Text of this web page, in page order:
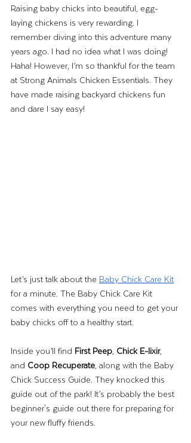
Raising baby chicks into beautiful, egg-
laying chickens is very rewarding. I
remember diving into this adventure many
years ago. I had no idea what I was doing!
Haha! However, I’m so thankful for the team
at Strong Animals Chicken Essentials. They
have made raising backyard chickens fun
and dare I say easy!
Let’s just talk about the Baby Chick Care Kit
for a minute. The Baby Chick Care Kit
comes with everything you need to get your
baby chicks off to a healthy start.
Inside you’ll find First Peep, Chick E-lixir,
and Coop Recuperate, along with the Baby
Chick Success Guide. They knocked this
guide out of the park! It’s probably the best
beginner's guide out there for preparing for
your new fluffy friends.